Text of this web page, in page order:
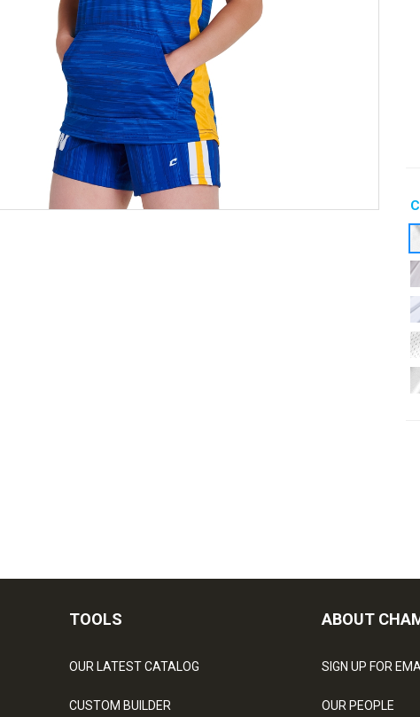
TOOLS
OUR LATEST CATALOG
CUSTOM BUILDER
ABOUT
SIGN UP FOR
OUR PEOPLE